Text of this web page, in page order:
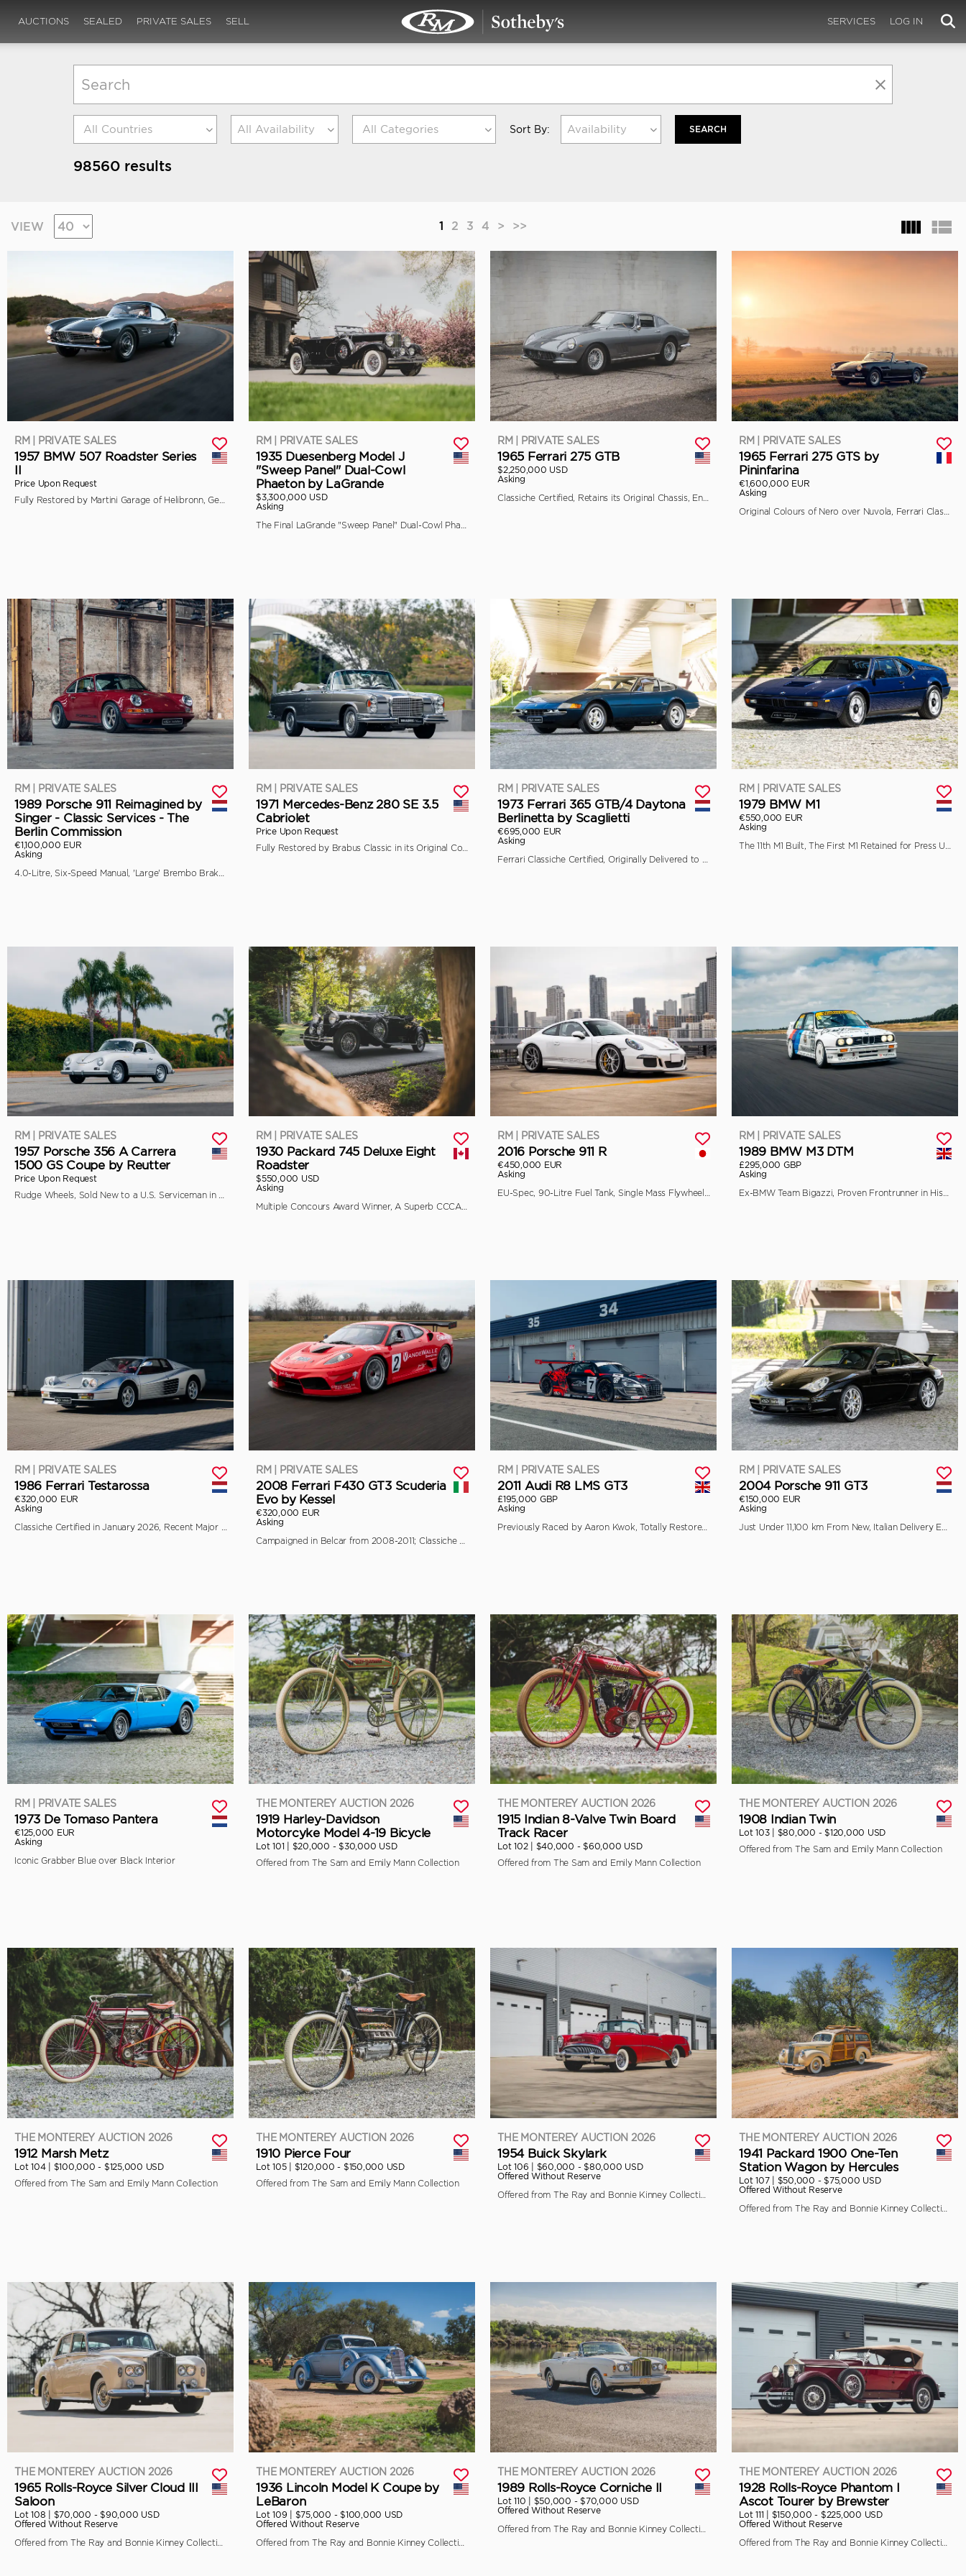
AUCTIONS SEALED PRIVATE SALES SELL SERVICES LOG IN
All Availability Sort By: Availability SEARCH
98560 results
VIEW 1 2 3 4 > >>
RM | PRIVATE SALES
1957 BMW 507 Roadster Series
II
Price Upon Request
Fully Restored by Martini Garage of Helibronn, Germany
RM | PRIVATE SALES
1935 Duesenberg Model J
"Sweep Panel" Dual-Cowl
Phaeton by LaGrande
$3,300,000 USD
Asking
RM | PRIVATE SALES
1965 Ferrari 275 GTB
$2,250,000 USD
Asking
Classiche Certified, Retains its Original Chassis, Engine, and Bodywork
RM | PRIVATE SALES
1965 Ferrari 275 GTS by
Pininfarina
€1,600,000 EUR
Asking
Original Colours of Nero over Nuvola, Ferrari Classiche Certified
RM | PRIVATE SALES
1989 Porsche 911 Reimagined by
Singer - Classic Services - The
Berlin Commission
€1,100,000 EUR
Asking
RM | PRIVATE SALES
1971 Mercedes-Benz 280 SE 3.5
Cabriolet
Price Upon Request
RM | PRIVATE SALES
1973 Ferrari 365 GTB/4 Daytona
Berlinetta by Scaglietti
€695,000 EUR
Asking
RM | PRIVATE SALES
1979 BMW M1
€550,000 EUR
Asking
RM | PRIVATE SALES
1957 Porsche 356 A Carrera
1500 GS Coupe by Reutter
Price Upon Request
Rudge Wheels, Sold New to a U.S. Serviceman in Japan
RM | PRIVATE SALES
1930 Packard 745 Deluxe Eight
Roadster
$550,000 USD
Asking
Multiple Concours Award Winner, A Superb CCCA Full Classic
RM | PRIVATE SALES
2016 Porsche 911 R
€450,000 EUR
Asking
EU-Spec, 90-Litre Fuel Tank, Single Mass Flywheel, and Front Axle Lift
RM | PRIVATE SALES
1989 BMW M3 DTM
£295,000 GBP
Asking
Ex-BMW Team Bigazzi, Proven Frontrunner in Historic Racing
RM | PRIVATE SALES
1986 Ferrari Testarossa
€320,000 EUR
Asking
RM | PRIVATE SALES
2008 Ferrari F430 GT3 Scuderia
Evo by Kessel
€320,000 EUR
Asking
RM | PRIVATE SALES
2011 Audi R8 LMS GT3
£195,000 GBP
Asking
Previously Raced by Aaron Kwok, Totally Restored by Pursuit Racing
RM | PRIVATE SALES
2004 Porsche 911 GT3
€150,000 EUR
Asking
Just Under 11,100 km From New, Italian Delivery Example
RM | PRIVATE SALES
1973 De Tomaso Pantera
€125,000 EUR
Asking
Iconic Grabber Blue over Black Interior
THE MONTEREY AUCTION 2026
1919 Harley-Davidson
Motorcyke Model 4-19 Bicycle
Lot 101 | $20,000 - $30,000 USD
Offered from The Sam and Emily Mann Collection
THE MONTEREY AUCTION 2026
1915 Indian 8-Valve Twin Board
Track Racer
Lot 102 | $40,000 - $60,000 USD
Offered from The Sam and Emily Mann Collection
THE MONTEREY AUCTION 2026
1908 Indian Twin
Lot 103 | $80,000 - $120,000 USD
Offered from The Sam and Emily Mann Collection
THE MONTEREY AUCTION 2026
1912 Marsh Metz
Lot 104 | $100,000 - $125,000 USD
Offered from The Sam and Emily Mann Collection
THE MONTEREY AUCTION 2026
1910 Pierce Four
Lot 105 | $120,000 - $150,000 USD
Offered from The Sam and Emily Mann Collection
THE MONTEREY AUCTION 2026
1954 Buick Skylark
Lot 106 | $60,000 - $80,000 USD
Offered Without Reserve
THE MONTEREY AUCTION 2026
1941 Packard 1900 One-Ten
Station Wagon by Hercules
Lot 107 | $50,000 - $75,000 USD
Offered Without Reserve
THE MONTEREY AUCTION 2026
1965 Rolls-Royce Silver Cloud III
Saloon
Lot 108 | $70,000 - $90,000 USD
Offered Without Reserve
THE MONTEREY AUCTION 2026
1936 Lincoln Model K Coupe by
LeBaron
Lot 109 | $75,000 - $100,000 USD
Offered Without Reserve
THE MONTEREY AUCTION 2026
1989 Rolls-Royce Corniche II
Lot 110 | $50,000 - $70,000 USD
Offered Without Reserve
THE MONTEREY AUCTION 2026
1928 Rolls-Royce Phantom I
Ascot Tourer by Brewster
Lot 111 | $150,000 - $225,000 USD
Offered Without Reserve